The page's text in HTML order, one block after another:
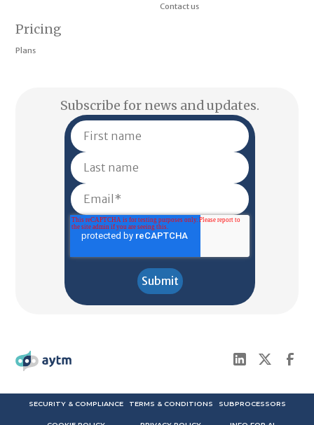
Pricing
Plans
Contact us
Subscribe for news and updates.
SECURITY & COMPLIANCE TERMS & CONDITIONS SUBPROCESSORS